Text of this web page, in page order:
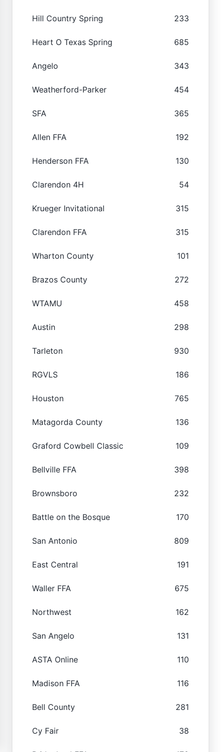
Hill Country Spring 233
Heart O Texas Spring 685
Angelo 343
Weatherford-Parker 454
SFA 365
Allen FFA 192
Henderson FFA 130
Clarendon 4H 54
Krueger Invitational 315
Clarendon FFA 315
Wharton County 101
Brazos County 272
WTAMU 458
Austin 298
Tarleton 930
RGVLS 186
Houston 765
Matagorda County 136
Graford Cowbell Classic 109
Bellville FFA 398
Brownsboro 232
Battle on the Bosque 170
San Antonio 809
East Central 191
Waller FFA 675
Northwest 162
San Angelo 131
ASTA Online 110
Madison FFA 116
Bell County 281
Cy Fair 38